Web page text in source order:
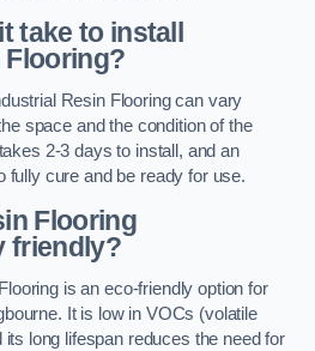
take to install
Flooring?
Resin Flooring can vary
space and the condition of the
2-3 days to install, and an
fully cure and be ready for use.
Flooring
friendly?
is an eco-friendly option for
It is low in VOCs (volatile
long lifespan reduces the need for